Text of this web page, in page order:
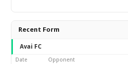
Recent Form
Avai FC
Date Opponent